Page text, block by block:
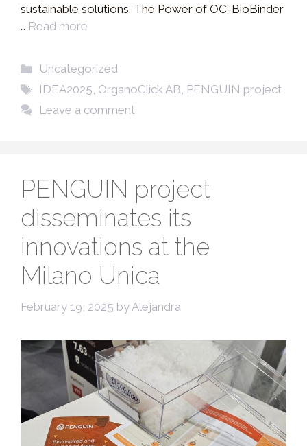
sustainable solutions. The Power of OC-BioBinder
… Read more
Categories
Uncategorized
Tags
IDEA2025, OrganoClick AB, PENGUIN project
Leave a comment
PENGUIN project
disseminates its
innovations at the
Milano Unica
February 19, 2025 by Alejandra